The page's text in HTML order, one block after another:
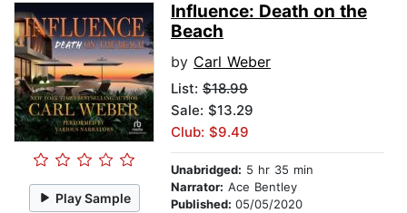
Play Sample
Influence: Death on the
Beach
by Carl Weber
List: $18.99
Sale: $13.29
Club: $9.49
Unabridged: 5 hr 35 min
Narrator: Ace Bentley
Published: 05/05/2020